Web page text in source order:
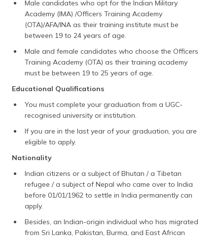
Male candidates who opt for the Indian Military
Academy (IMA) /Officers Training Academy
(OTA)/AFA/INA as their training institute must be
between 19 to 24 years of age.
Male and female candidates who choose the Officers
Training Academy (OTA) as their training academy
must be between 19 to 25 years of age.
Educational Qualifications
You must complete your graduation from a UGC-
recognised university or institution.
If you are in the last year of your graduation, you are
eligible to apply.
Nationality
Indian citizens or a subject of Bhutan / a Tibetan
refugee / a subject of Nepal who came over to India
before 01/01/1962 to settle in India permanently can
apply.
Besides, an Indian-origin individual who has migrated
from Sri Lanka, Pakistan, Burma, and East African